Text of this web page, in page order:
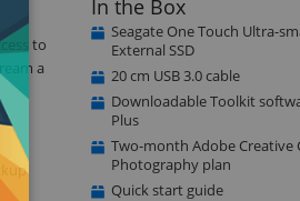
to
a
In the Box
Seagate One Touch Ultra-
External SSD
20 cm USB 3.0 cable
Downloadable Toolkit
Plus
Two-month Adobe Creative
Photography plan
Quick start guide